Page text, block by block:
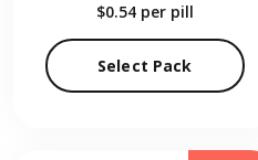
$0.54 per pill
Select Pack